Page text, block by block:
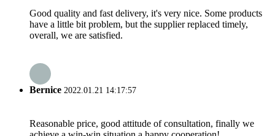
Good quality and fast delivery, it's very nice. Some products
have a little bit problem, but the supplier replaced timely,
overall, we are satisfied.
Bernice 2022.01.21 14:17:57
Reasonable price, good attitude of consultation, finally we